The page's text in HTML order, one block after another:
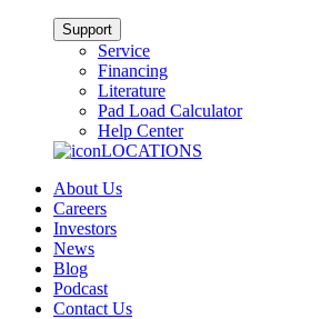
Support
Service
Financing
Literature
Pad Load Calculator
Help Center
LOCATIONS
About Us
Careers
Investors
News
Blog
Podcast
Contact Us